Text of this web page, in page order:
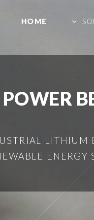
HOME
LITHIUM
ENERGY